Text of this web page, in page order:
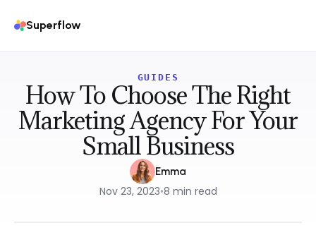
Superflow
GUIDES
How To Choose The Right
Marketing Agency For Your
Small Business
Emma
Nov 23, 2023•8 min read